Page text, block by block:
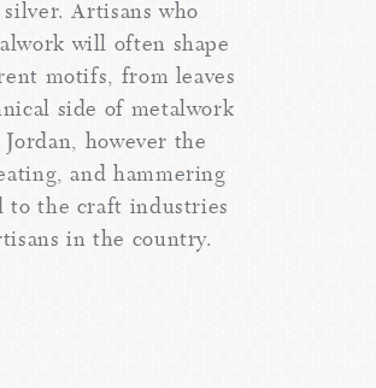
Artisans who
will often shape
motifs, from leaves
side of metalwork
however the
and hammering
to the craft industries
in the country.